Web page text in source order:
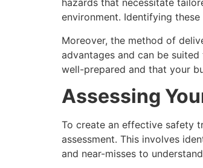
hazards that necessitate
environment. Identifying
Moreover, the method of
advantages and can be
well-prepared and that your
Assessing
To create an effective safety
assessment. This involves
and near-misses to